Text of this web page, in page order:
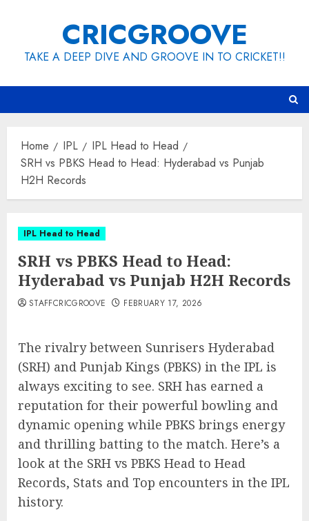
CRICGROOVE
TAKE A DEEP DIVE AND GROOVE IN TO CRICKET!!
Home IPL
IPL Head to Head
SRH vs PBKS Head to Head: Hyderabad vs Punjab
H2H Records
IPL Head to Head
SRH vs PBKS Head to Head:
Hyderabad vs Punjab H2H Records
STAFFCRICGROOVE FEBRUARY 17, 2026
The rivalry between Sunrisers Hyderabad
(SRH) and Punjab Kings (PBKS) in the IPL is
always exciting to see. SRH has earned a
reputation for their powerful bowling and
dynamic opening while PBKS brings energy
and thrilling batting to the match. Here’s a
look at the SRH vs PBKS Head to Head
Records, Stats and Top encounters in the IPL
history.